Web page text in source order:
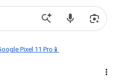
Pixel 11 Pro📱